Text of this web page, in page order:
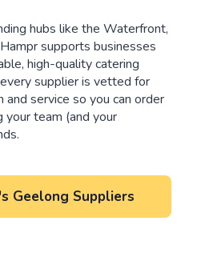
hubs like the Waterfront,
supports businesses
high-quality catering
supplier is vetted for
service so you can order
your team (and your
Geelong Suppliers